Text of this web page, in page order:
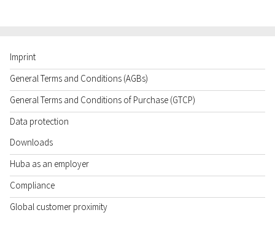
Imprint
General Terms and Conditions (AGBs)
General Terms and Conditions of Purchase (GTCP)
Data protection
Downloads
Huba as an employer
Compliance
Global customer proximity